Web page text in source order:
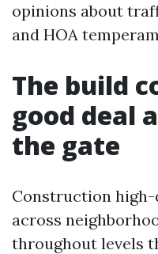
opinions about
and HOA
The build
good deal
the gate
Construction
across
throughout levels